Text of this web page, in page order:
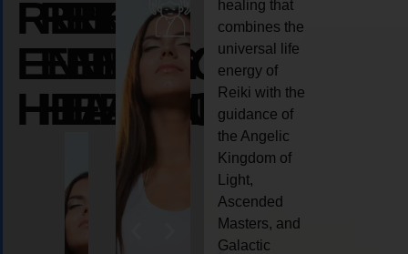
REIKI
ENERGY
HEALING
REIKI
ENERGY
HEALING
REIKI
ENERGY
HEALING
healing that
combines the
universal life
energy of
Reiki with the
guidance of
the Angelic
Kingdom of
Light,
Ascended
Masters, and
Galactic